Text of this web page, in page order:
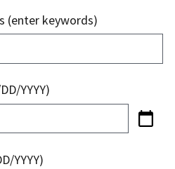
(enter keywords)
YYYY)
YYYY)